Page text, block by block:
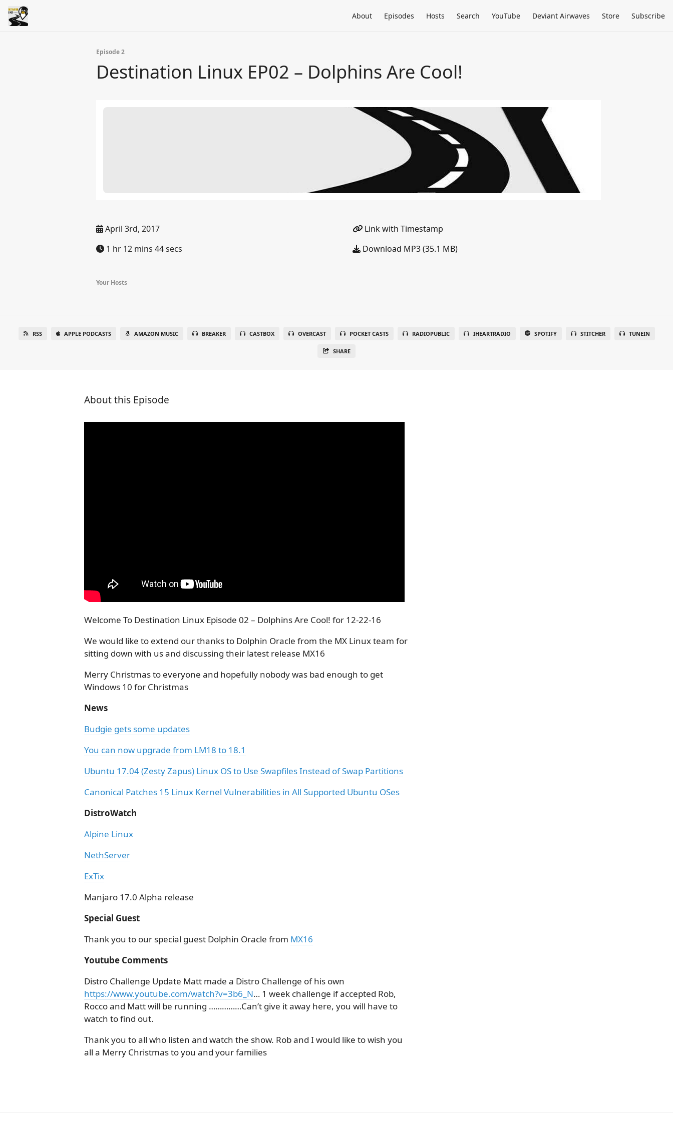
About Episodes Hosts Search YouTube Deviant Airwaves Store Subscribe
Episode 2
Destination Linux EP02 – Dolphins Are Cool!
April 3rd, 2017
1 hr 12 mins 44 secs
Link with Timestamp
Download MP3 (35.1 MB)
Your Hosts
RSS APPLE PODCASTS AMAZON MUSIC BREAKER CASTBOX OVERCAST POCKET CASTS RADIOPUBLIC IHEARTRADIO SPOTIFY STITCHER TUNEIN
SHARE
About this Episode
Welcome To Destination Linux Episode 02 – Dolphins Are Cool! for 12-22-16
We would like to extend our thanks to Dolphin Oracle from the MX Linux team for
sitting down with us and discussing their latest release MX16
Merry Christmas to everyone and hopefully nobody was bad enough to get
Windows 10 for Christmas
News
Budgie gets some updates
You can now upgrade from LM18 to 18.1
Ubuntu 17.04 (Zesty Zapus) Linux OS to Use Swapfiles Instead of Swap Partitions
Canonical Patches 15 Linux Kernel Vulnerabilities in All Supported Ubuntu OSes
DistroWatch
Alpine Linux
NethServer
ExTix
Manjaro 17.0 Alpha release
Special Guest
Thank you to our special guest Dolphin Oracle from MX16
Youtube Comments
Distro Challenge Update Matt made a Distro Challenge of his own
https://www.youtube.com/watch?v=3b6_N… 1 week challenge if accepted Rob,
Rocco and Matt will be running ……………Can’t give it away here, you will have to
watch to find out.
Thank you to all who listen and watch the show. Rob and I would like to wish you
all a Merry Christmas to you and your families